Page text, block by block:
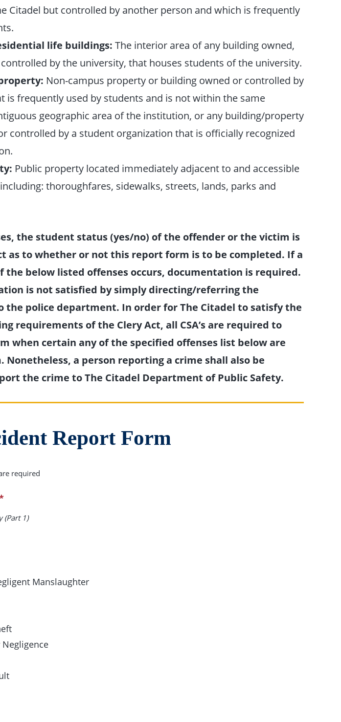
Citadel but controlled by another person and which is frequently
life buildings: The interior area of any building owned,
by the university, that houses students of the university.
Non-campus property or building owned or controlled by
is frequently used by students and is not within the same
geographic area of the institution, or any building/property
controlled by a student organization that is officially recognized
Public property located immediately adjacent to and accessible
thoroughfares, sidewalks, streets, lands, parks and
the student status (yes/no) of the offender or the victim is
as to whether or not this report form is to be completed. If a
the below listed offenses occurs, documentation is required.
is not satisfied by simply directing/referring the
the police department. In order for The Citadel to satisfy the
requirements of the Clery Act, all CSA’s are required to
when certain any of the specified offenses list below are
a person reporting a crime shall also be
the crime to The Citadel Department of Public Safety.
Report Form
required
Manslaughter
(Part 1)